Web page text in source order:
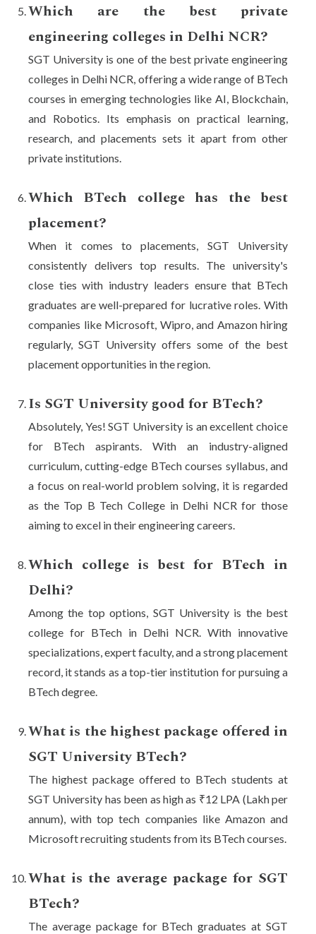
Which are the best private
engineering colleges in Delhi NCR?
SGT University is one of the best private engineering
colleges in Delhi NCR, offering a wide range of BTech
courses in emerging technologies like AI, Blockchain,
and Robotics. Its emphasis on practical learning,
research, and placements sets it apart from other
private institutions.
Which BTech college has the best
placement?
When it comes to placements, SGT University
consistently delivers top results. The university's
close ties with industry leaders ensure that BTech
graduates are well-prepared for lucrative roles. With
companies like Microsoft, Wipro, and Amazon hiring
regularly, SGT University offers some of the best
placement opportunities in the region.
Is SGT University good for BTech?
Absolutely, Yes! SGT University is an excellent choice
for BTech aspirants. With an industry-aligned
curriculum, cutting-edge BTech courses syllabus, and
a focus on real-world problem solving, it is regarded
as the Top B Tech College in Delhi NCR for those
aiming to excel in their engineering careers.
Which college is best for BTech in
Delhi?
Among the top options, SGT University is the best
college for BTech in Delhi NCR. With innovative
specializations, expert faculty, and a strong placement
record, it stands as a top-tier institution for pursuing a
BTech degree.
What is the highest package offered in
SGT University BTech?
The highest package offered to BTech students at
SGT University has been as high as ₹12 LPA (Lakh per
annum), with top tech companies like Amazon and
Microsoft recruiting students from its BTech courses.
What is the average package for SGT
BTech?
The average package for BTech graduates at SGT